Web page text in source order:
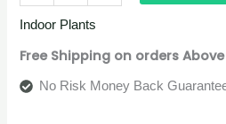
Indoor Plants
Free Shipping on orders Above
No Risk Money Back